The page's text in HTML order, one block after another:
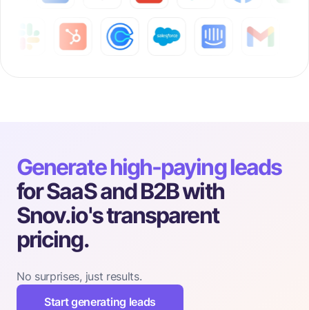
Generate high-paying leads
for SaaS and B2B with
Snov.io's transparent
pricing.
No surprises, just results.
Start generating leads